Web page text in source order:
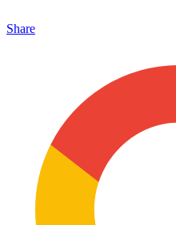
Share